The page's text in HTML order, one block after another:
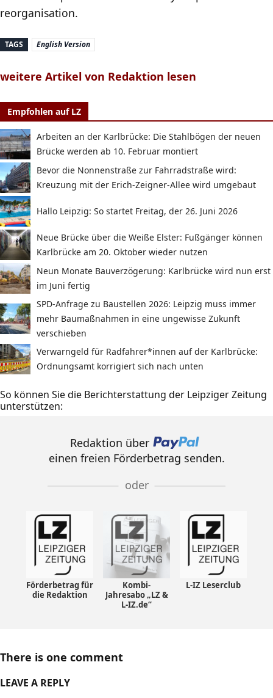
reorganisation.
TAGS English Version
weitere Artikel von Redaktion lesen
Empfohlen auf LZ
Arbeiten an der Karlbrücke: Die Stahlbögen der neuen
Brücke werden ab 10. Februar montiert
Bevor die Nonnenstraße zur Fahrradstraße wird:
Kreuzung mit der Erich-Zeigner-Allee wird umgebaut
Hallo Leipzig: So startet Freitag, der 26. Juni 2026
Neue Brücke über die Weiße Elster: Fußgänger können
Karlbrücke am 20. Oktober wieder nutzen
Neun Monate Bauverzögerung: Karlbrücke wird nun erst
im Juni fertig
SPD-Anfrage zu Baustellen 2026: Leipzig muss immer
mehr Baumaßnahmen in eine ungewisse Zukunft
verschieben
Verwarngeld für Radfahrer*innen auf der Karlbrücke:
Ordnungsamt korrigiert sich nach unten
So können Sie die Berichterstattung der Leipziger Zeitung
unterstützen:
Redaktion über
einen freien Förderbetrag senden.
oder
Förderbetrag für
die Redaktion
Kombi-
Jahresabo „LZ &
L-IZ.de“
L-IZ Leserclub
There is one comment
LEAVE A REPLY